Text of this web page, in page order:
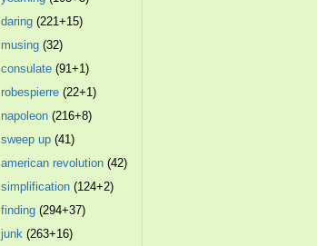
daring (221+15)
musing (32)
consulate (91+1)
robespierre (22+1)
napoleon (216+8)
sweep up (41)
american revolution (42)
simplification (124+2)
finding (294+37)
junk (263+16)